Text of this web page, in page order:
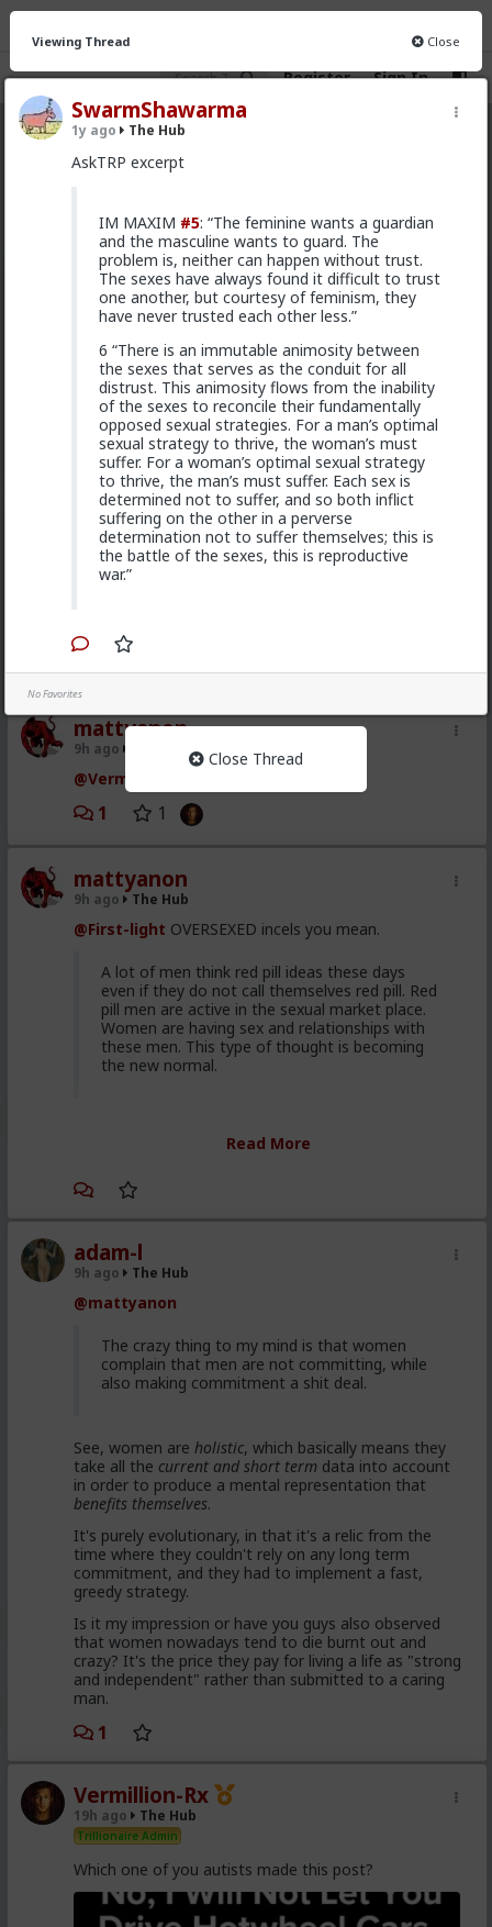
Register Sign In
The Hub
New OG
Viewing Thread Close
SwarmShawarma
1y ago The Hub
AskTRP excerpt
IM MAXIM #5: “The feminine wants a guardian
and the masculine wants to guard. The
problem is, neither can happen without trust.
The sexes have always found it difficult to trust
one another, but courtesy of feminism, they
have never trusted each other less.”
6 “There is an immutable animosity between
the sexes that serves as the conduit for all
distrust. This animosity flows from the inability
of the sexes to reconcile their fundamentally
opposed sexual strategies. For a man’s optimal
sexual strategy to thrive, the woman’s must
suffer. For a woman’s optimal sexual strategy
to thrive, the man’s must suffer. Each sex is
determined not to suffer, and so both inflict
suffering on the other in a perverse
determination not to suffer themselves; this is
the battle of the sexes, this is reproductive
war.”
No Favorites
Close Thread
mattyanon
9h ago The Hub
and crazy". Not sure I've noticed the change, but I've
not had a new girl in a while either.
"Burnt out and crazy" sucks for them. It sucks harder
for men.
1
Vermillion-Rx
8h ago The Hub
Trillionaire Admin
mattyanon
9h ago
@Vermillion-Rx
1 1
mattyanon
9h ago The Hub
@First-light OVERSEXED incels you mean.
A lot of men think red pill ideas these days
even if they do not call themselves red pill. Red
pill men are active in the sexual market place.
Women are having sex and relationships with
these men. This type of thought is becoming
the new normal.
snippets from regular guys. Most don't/can't/absorb
red pill advice and avoiding higher education
because its a lot of feminist guff in most
cases. They are doing stuff that is useful, that
won't get swallowed by AI. Men are gradually
the matrix.
This is not am incel "disease epidemic" that the
establishment can control through getting
enough hysteria up about the words we use to
get us all shut down. This is normal men -
came to it too late to not marry. Men these
fools meet every day think these things, some
of them even go to bed with men who think
these thoughts. Women are already feeling the
impact on the dating game on marriage
proposals, on daily interactions.
Yep. Less marriage proposals, a lot more counting the
cost and seeing the traps. And a lot less helping
women with.,.. well... anything,
The sociology and gender studies "academics"
need to stop trying to slag us off and get us
cancelled as incels and start adapting before
they get obsolete.
They won't learn, because they are all on Side Female.
Read More
adam-l
9h ago The Hub
@mattyanon
The crazy thing to my mind is that women
complain that men are not committing, while
also making commitment a shit deal.
See, women areholistic, which basically means they
take all the current and short term data into account
in order to produce a mental representation that
benefits themselves.
It's purely evolutionary, in that it's a relic from the
time where they couldn't rely on any long term
commitment, and they had to implement a fast,
greedy strategy.
Is it my impression or have you guys also observed
that women nowadays tend to die burnt out and
crazy? It's the price they pay for living a life as "strong
and independent" rather than submitted to a caring
man.
1
Vermillion-Rx
19h ago The Hub
Trillionaire Admin
Which one of you autists made this post?